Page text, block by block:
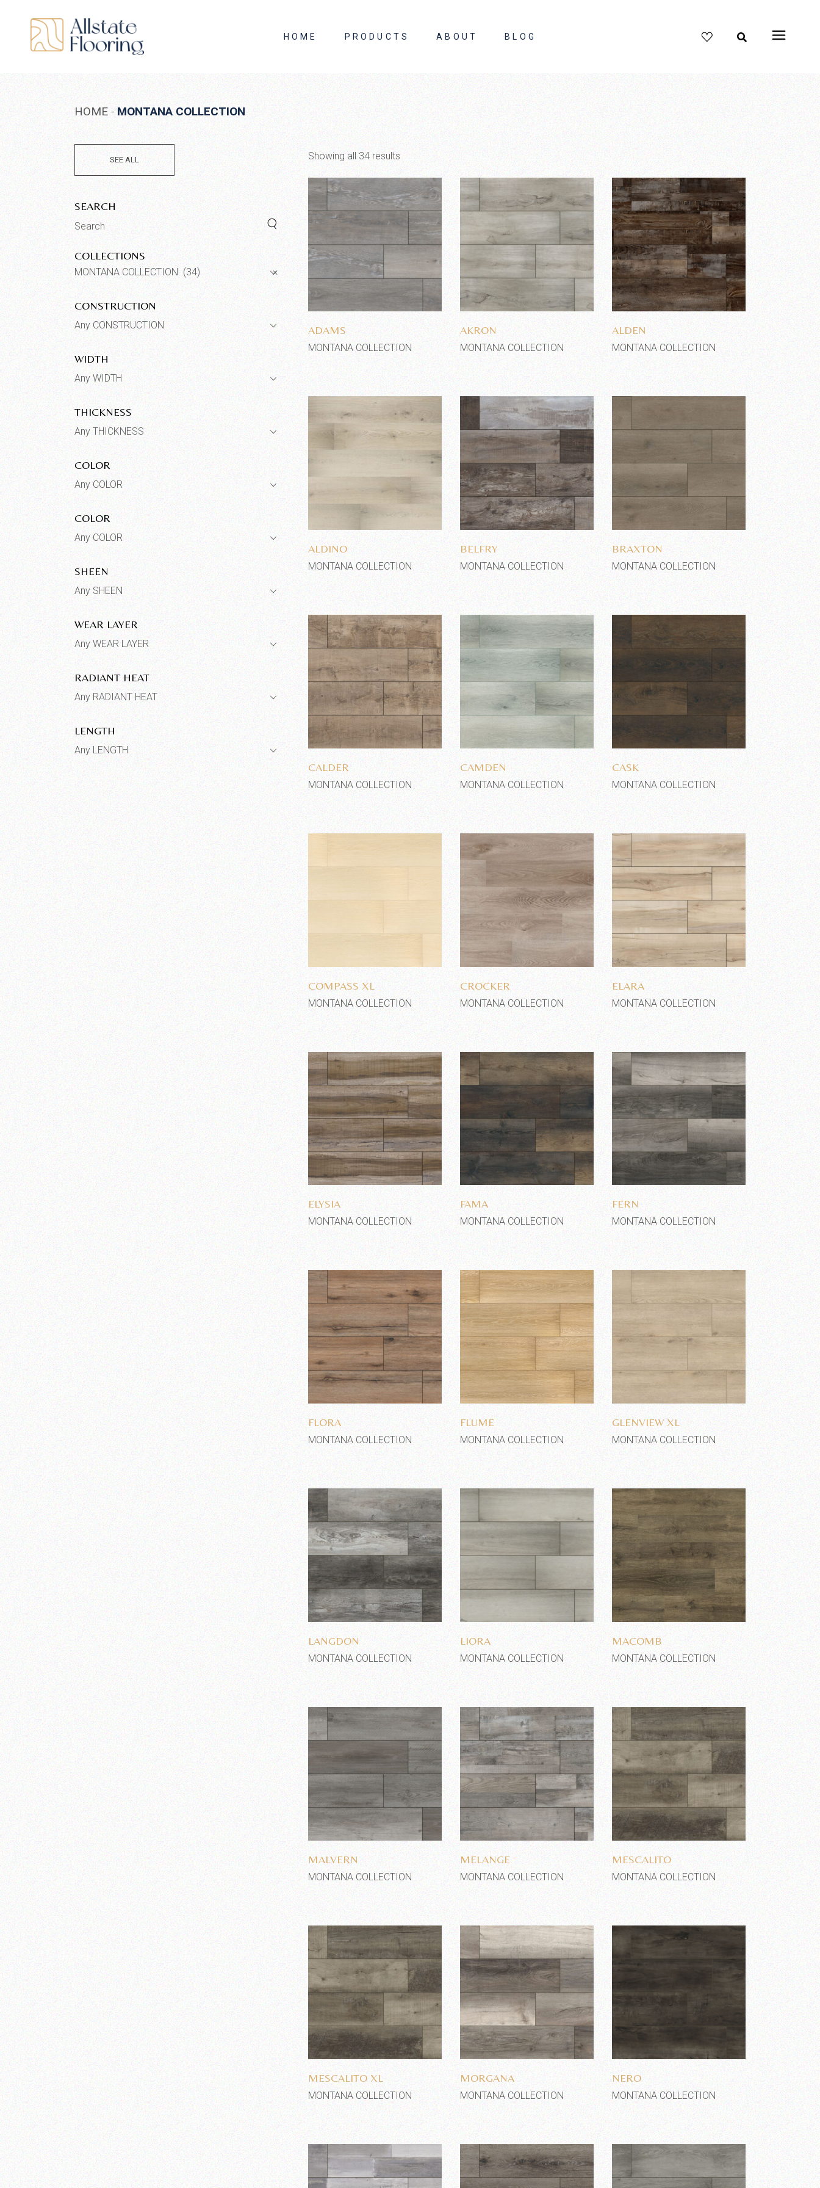
HOME PRODUCTS ABOUT
About Us
Contact Us
BLOG
HOME MONTANA COLLECTION
Showing all 34 results
Add to wishlist
ADAMS
MONTANA COLLECTION
Add to wishlist
AKRON
MONTANA COLLECTION
Add to wishlist
ALDEN
MONTANA COLLECTION
Add to wishlist
ALDINO
MONTANA COLLECTION
Add to wishlist
BELFRY
MONTANA COLLECTION
Add to wishlist
BRAXTON
MONTANA COLLECTION
Add to wishlist
CALDER
MONTANA COLLECTION
CAMDEN
MONTANA COLLECTION
Add to wishlist
CASK
MONTANA COLLECTION
COMPASS XL
MONTANA COLLECTION
CROCKER
MONTANA COLLECTION
Add to wishlist
ELARA
MONTANA COLLECTION
Add to wishlist
ELYSIA
MONTANA COLLECTION
Add to wishlist
FAMA
MONTANA COLLECTION
Add to wishlist
FERN
MONTANA COLLECTION
Add to wishlist
FLORA
MONTANA COLLECTION
Add to wishlist
FLUME
MONTANA COLLECTION
GLENVIEW XL
MONTANA COLLECTION
Add to wishlist
LANGDON
MONTANA COLLECTION
LIORA
MONTANA COLLECTION
Add to wishlist
MACOMB
MONTANA COLLECTION
Add to wishlist
MALVERN
MONTANA COLLECTION
Add to wishlist
MELANGE
MONTANA COLLECTION
Add to wishlist
MESCALITO
MONTANA COLLECTION
Add to wishlist
MESCALITO XL
MONTANA COLLECTION
Add to wishlist
MORGANA
MONTANA COLLECTION
Add to wishlist
NERO
MONTANA COLLECTION
SEE ALL
SEARCH
Search
for:
COLLECTIONS
×
MONTANA COLLECTION (34)
CONSTRUCTION
Any CONSTRUCTION
WIDTH
Any WIDTH
THICKNESS
Any THICKNESS
COLOR
Any COLOR
COLOR
Any COLOR
SHEEN
Any SHEEN
WEAR LAYER
Any WEAR LAYER
RADIANT HEAT
Any RADIANT HEAT
LENGTH
Any LENGTH